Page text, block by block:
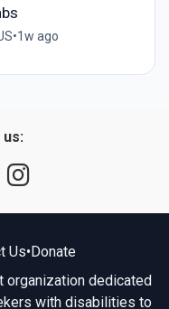
•1w ago
Us•Donate
organization dedicated
with disabilities to